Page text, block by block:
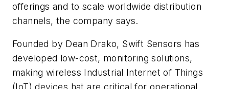
offerings and to scale worldwide distribution
channels, the company says.
Founded by Dean Drako, Swift Sensors has
developed low-cost, monitoring solutions,
making wireless Industrial Internet of Things
(IoT) devices hat are critical for operational